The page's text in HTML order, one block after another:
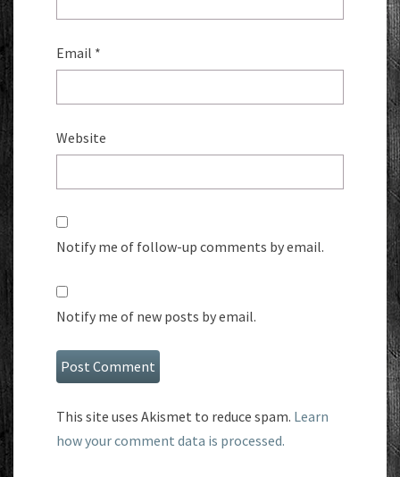
Email *
Website
Notify me of follow-up comments by email.
Notify me of new posts by email.
This site uses Akismet to reduce spam. Learn
how your comment data is processed.